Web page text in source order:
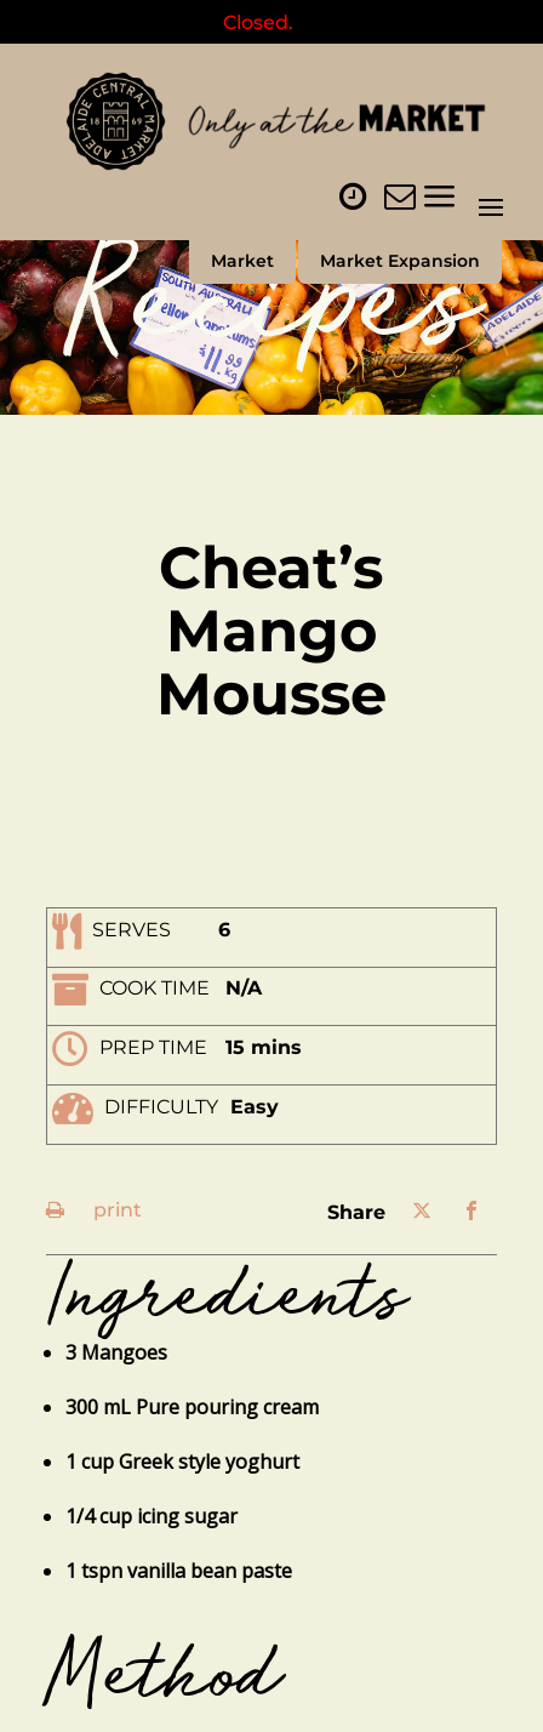
Closed.
Market Market Expansion
Recipes
Cheat’s
Mango
Mousse
SERVES 6
COOK TIME N/A
PREP TIME 15 mins
DIFFICULTY Easy
print share
Ingredients
3 Mangoes
300 mL Pure pouring cream
1 cup Greek style yoghurt
1/4 cup icing sugar
1 tspn vanilla bean paste
Method